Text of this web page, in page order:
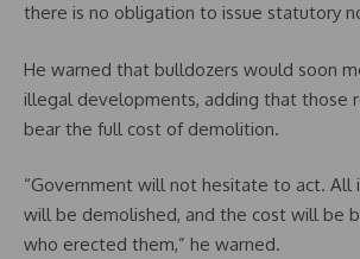
there is no obligation to issue statutory
He warned that bulldozers would soon
illegal developments, adding that those
bear the full cost of demolition.
“Government will not hesitate to act. All
will be demolished, and the cost will be
who erected them,” he warned.